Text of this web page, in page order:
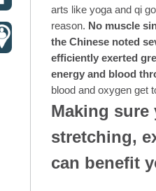
arts like yoga and qi
reason. No muscle
the Chinese noted
efficiently exerted
energy and blood
blood and oxygen get
Making
stretching,
can benefit